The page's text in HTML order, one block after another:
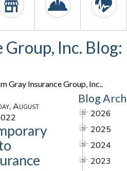
Group, Inc. Blog:
Gray Insurance Group, Inc..
August
Blog
2026
2025
2024
2023